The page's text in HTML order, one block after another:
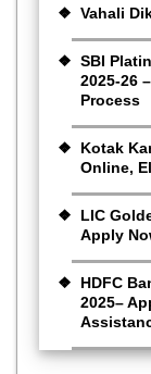
Vahali
SBI
2025-26
Process
Kotak
Online,
LIC
Apply
HDFC
2025–